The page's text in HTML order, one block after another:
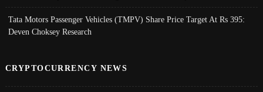
Tata Motors Passenger Vehicles (TMPV) Share Price Target At Rs 395:
Deven Choksey Research
CRYPTOCURRENCY NEWS